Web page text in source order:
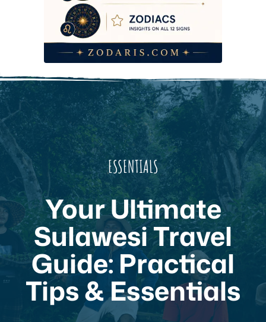
ESSENTIALS
Your Ultimate
Sulawesi Travel
Guide: Practical
Tips & Essentials